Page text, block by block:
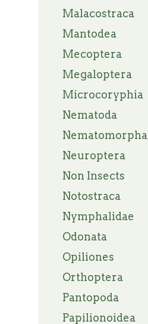
Malacostraca
Mantodea
Mecoptera
Megaloptera
Microcoryphia
Nematoda
Nematomorpha
Neuroptera
Non Insects
Notostraca
Nymphalidae
Odonata
Opiliones
Orthoptera
Pantopoda
Papilionoidea